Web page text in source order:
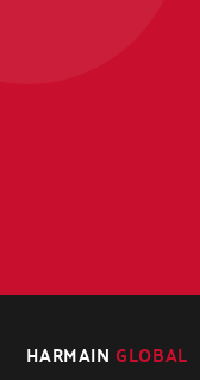
HARMAIN GLOBAL